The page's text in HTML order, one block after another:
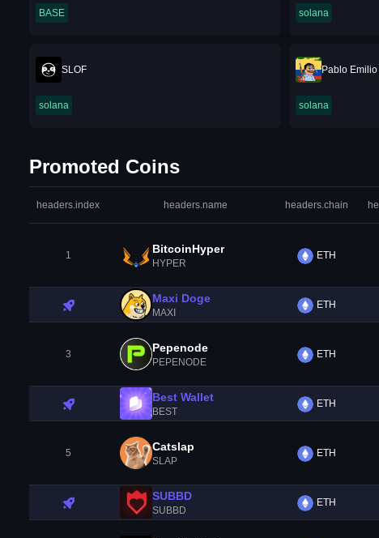
BASE solana
SLOF
solana
Pablo
solana
Promoted Coins
headers.index headers.name headers.chain
1 BitcoinHyper
HYPER
ETH
Maxi Doge
MAXI
ETH
3 Pepenode
PEPENODE
ETH
Best Wallet
BEST
ETH
5 Catslap
SLAP
ETH
SUBBD
SUBBD
ETH